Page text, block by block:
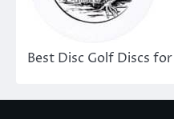
Best Disc Golf Discs